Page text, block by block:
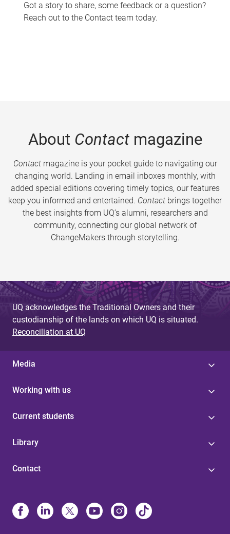
Got a story to share, some feedback or a question?
Reach out to the Contact team today.
About Contactmagazine
Contactmagazine is your pocket guide to navigating our
changing world. Landing in email inboxes monthly, with
added special editions covering timely topics, our features
keep you informed and entertained. Contact brings together
the best insights from UQ’s alumni, researchers and
community, connecting our global network of
ChangeMakers through storytelling.
UQ acknowledges the Traditional Owners and their
custodianship of the lands on which UQ is situated.
Reconciliation at UQ
Media
Working with us
Current students
Library
Contact